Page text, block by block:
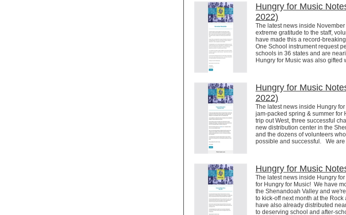
Hungry for Music
2022)
The latest news inside
extreme gratitude to the staff,
have made this a record-
One School instrument request
schools in 36 states and are
Hungry for Music was also gifted
Hungry for Music
2022)
The latest news inside Hungry
jam-packed spring & summer for
trip out West, three successful
new distribution center in the
and the dozens of volunteers
possible and successful. We
Hungry for Music
The latest news inside Hungry
for Hungry for Music! We have
the Shenandoah Valley and
to kick-off next month at the
have also already distributed
to deserving school and after-